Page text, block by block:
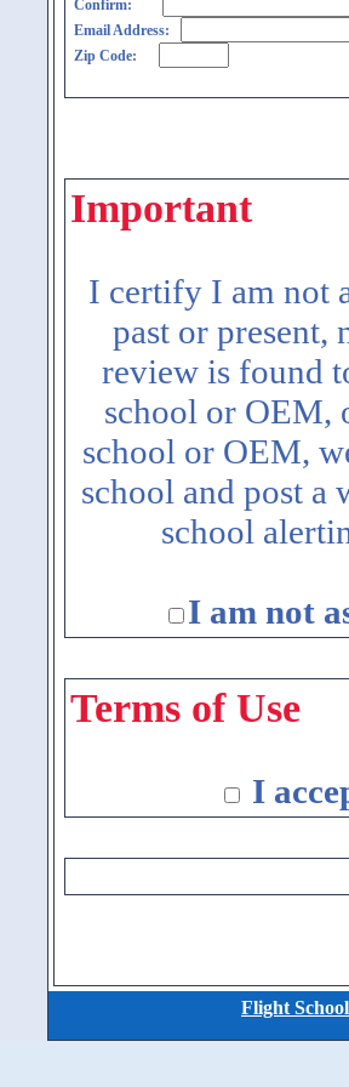
Confirm:
Email Address:
Zip Code:
Important
I certify I am not
past or
review is found
school or OEM,
school or OEM,
school and post a
school
I am not
Terms of Use
I
Flight